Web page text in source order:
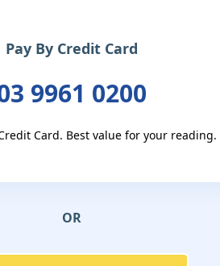
Pay By Credit Card
9961 0200
Card. Best value for your reading.
OR